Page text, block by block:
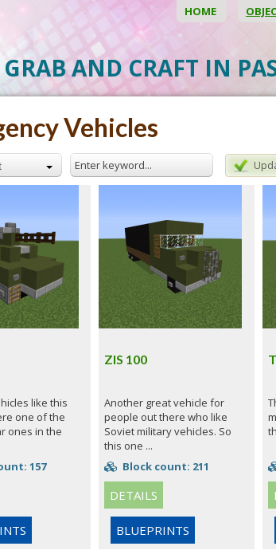
HOME
GRAB AND CRAFT IN
Vehicles
like this
one of the
ones in the
157
ZIS 100
Another great vehicle for
people out there who like
Soviet military vehicles. So
this one ...
Block count: 211
DETAILS
BLUEPRINTS